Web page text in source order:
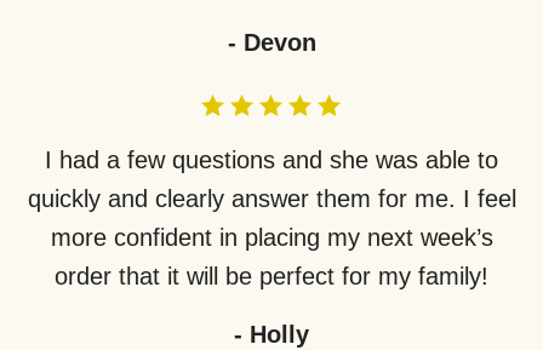
- Devon
I had a few questions and she was able to
quickly and clearly answer them for me. I feel
more confident in placing my next week’s
order that it will be perfect for my family!
- Holly